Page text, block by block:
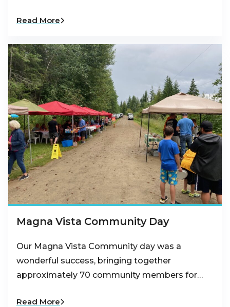
Read More
Magna Vista Community Day
Our Magna Vista Community day was a
wonderful success, bringing together
approximately 70 community members for…
Read More